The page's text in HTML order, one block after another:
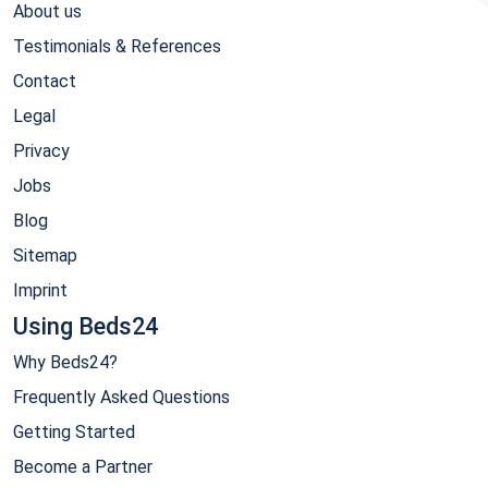
About us
Testimonials & References
Contact
Legal
Privacy
Jobs
Blog
Sitemap
Imprint
Using Beds24
Why Beds24?
Frequently Asked Questions
Getting Started
Become a Partner